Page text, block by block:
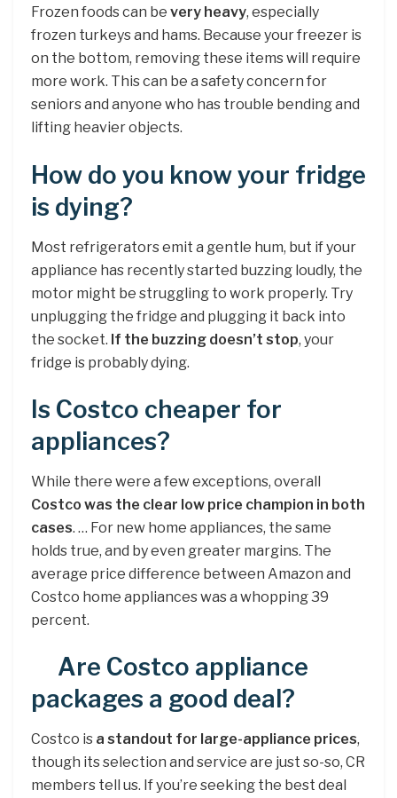
Frozen foods can be very heavy, especially
frozen turkeys and hams. Because your freezer is
on the bottom, removing these items will require
more work. This can be a safety concern for
seniors and anyone who has trouble bending and
lifting heavier objects.
How do you know your fridge
is dying?
Most refrigerators emit a gentle hum, but if your
appliance has recently started buzzing loudly, the
motor might be struggling to work properly. Try
unplugging the fridge and plugging it back into
the socket. If the buzzing doesn’t stop, your
fridge is probably dying.
Is Costco cheaper for
appliances?
While there were a few exceptions, overall
Costco was the clear low price champion in both
cases. … For new home appliances, the same
holds true, and by even greater margins. The
average price difference between Amazon and
Costco home appliances was a whopping 39
percent.
Are Costco appliance
packages a good deal?
Costco is a standout for large-appliance prices,
though its selection and service are just so-so, CR
members tell us. If you’re seeking the best deal